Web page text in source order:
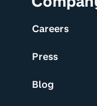
Careers
Press
Blog